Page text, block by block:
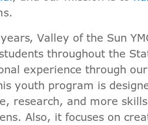
Valley of the Sun
throughout the
experience through
youth program is
research, and more
Also, it focuses on